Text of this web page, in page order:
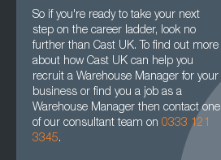
So if you're ready to take your next
step on the career ladder, look no
further than Cast UK. To find out more
about how Cast UK can help you
recruit a Warehouse Manager for your
business or find you a job as a
Warehouse Manager then contact one
of our consultant team on 0333 121
3345.